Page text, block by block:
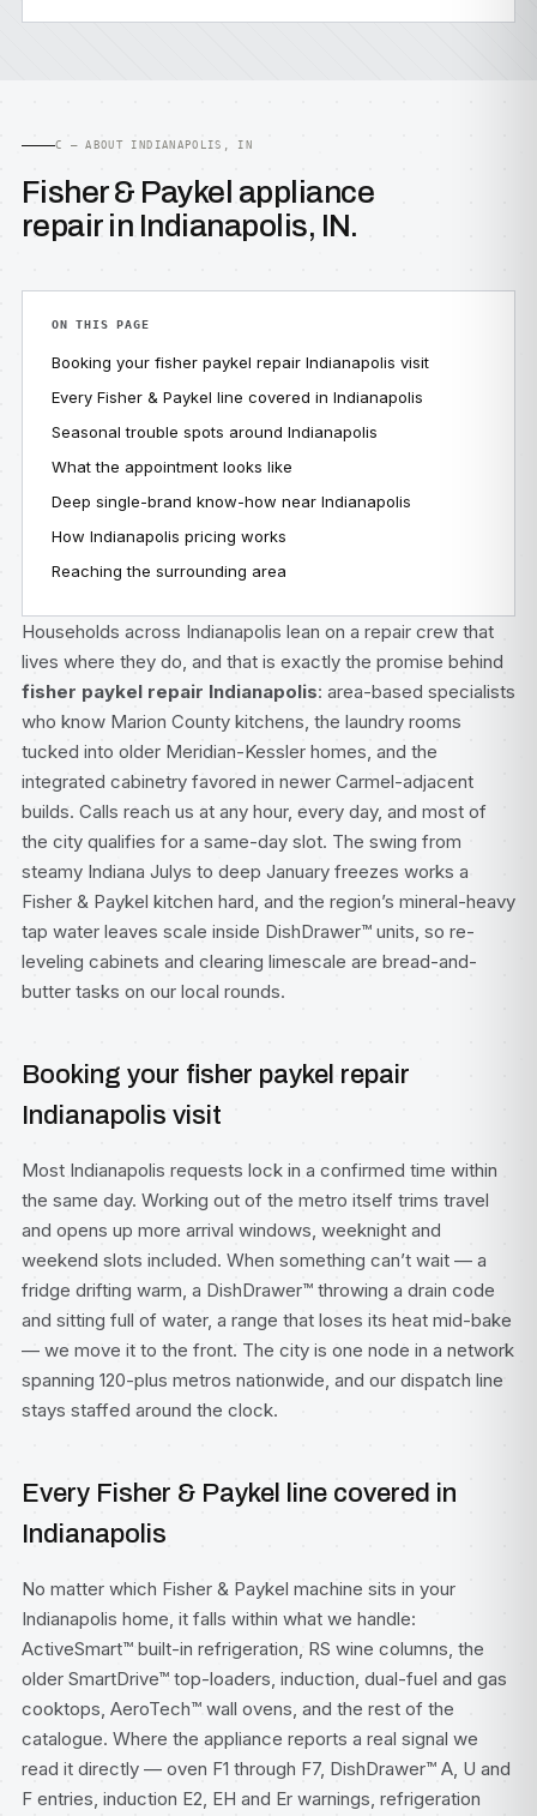
C — ABOUT INDIANAPOLIS, IN
Fisher & Paykel appliance
repair in Indianapolis, IN.
ON THIS PAGE
Booking your fisher paykel repair Indianapolis visit
Every Fisher & Paykel line covered in Indianapolis
Seasonal trouble spots around Indianapolis
What the appointment looks like
Deep single-brand know-how near Indianapolis
How Indianapolis pricing works
Reaching the surrounding area
Households across Indianapolis lean on a repair crew that
lives where they do, and that is exactly the promise behind
fisher paykel repair Indianapolis: area-based specialists
who know Marion County kitchens, the laundry rooms
tucked into older Meridian-Kessler homes, and the
integrated cabinetry favored in newer Carmel-adjacent
builds. Calls reach us at any hour, every day, and most of
the city qualifies for a same-day slot. The swing from
steamy Indiana Julys to deep January freezes works a
Fisher & Paykel kitchen hard, and the region’s mineral-heavy
tap water leaves scale inside DishDrawer™ units, so re-
leveling cabinets and clearing limescale are bread-and-
butter tasks on our local rounds.
Booking your fisher paykel repair
Indianapolis visit
Most Indianapolis requests lock in a confirmed time within
the same day. Working out of the metro itself trims travel
and opens up more arrival windows, weeknight and
weekend slots included. When something can’t wait — a
fridge drifting warm, a DishDrawer™ throwing a drain code
and sitting full of water, a range that loses its heat mid-bake
— we move it to the front. The city is one node in a network
spanning 120-plus metros nationwide, and our dispatch line
stays staffed around the clock.
Every Fisher & Paykel line covered in
Indianapolis
No matter which Fisher & Paykel machine sits in your
Indianapolis home, it falls within what we handle:
ActiveSmart™ built-in refrigeration, RS wine columns, the
older SmartDrive™ top-loaders, induction, dual-fuel and gas
cooktops, AeroTech™ wall ovens, and the rest of the
catalogue. Where the appliance reports a real signal we
read it directly — oven F1 through F7, DishDrawer™ A, U and
F entries, induction E2, EH and Er warnings, refrigeration